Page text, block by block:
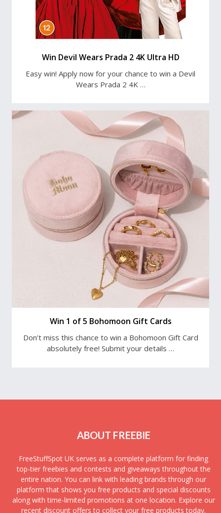
Win Devil Wears Prada 2 4K Ultra HD
Easy win! Apply now for your chance to win a Devil
Wears Prada 2 4K …
Win 1 of 5 Bohomoon Gift Cards
Don’t miss this chance to win a Bohomoon Gift Card
absolutely free! Submit your details …
ABOUT FREEBIE
FreeStuffSpot UK serves as a complete platform for finding
top-tier freebies and contests and giveaways throughout the
entire nation. You can link with leading brands through our
platform that shows you free products and special discounts
along with time-limited promotions at one location. Explore our
recent discount offers to collect your free products today.